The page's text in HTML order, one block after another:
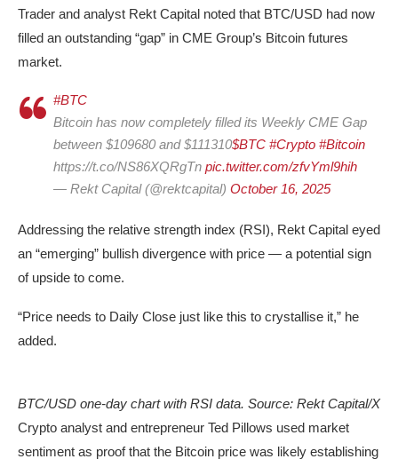
Trader and analyst Rekt Capital noted that BTC/USD had now
filled an outstanding “gap” in CME Group’s Bitcoin futures
market.
#BTC
Bitcoin has now completely filled its Weekly CME Gap
between $109680 and $111310$BTC #Crypto #Bitcoin
https://t.co/NS86XQRgTn pic.twitter.com/zfvYml9hih
— Rekt Capital (@rektcapital) October 16, 2025
Addressing the relative strength index (RSI), Rekt Capital eyed
an “emerging” bullish divergence with price — a potential sign
of upside to come.
“Price needs to Daily Close just like this to crystallise it,” he
added.
BTC/USD one-day chart with RSI data. Source: Rekt Capital/X
Crypto analyst and entrepreneur Ted Pillows used market
sentiment as proof that the Bitcoin price was likely establishing